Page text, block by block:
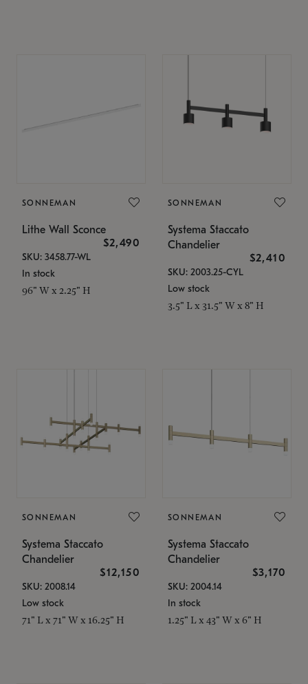
SONNEMAN
Lithe Wall Sconce
$2,490
SKU: 3458.77-WL
In stock
96" W x 2.25" H
SONNEMAN
Systema Staccato
Chandelier
$2,410
SKU: 2003.25-CYL
Low stock
3.5" L x 31.5" W x 8" H
SONNEMAN
Systema Staccato
Chandelier
$12,150
SKU: 2008.14
Low stock
71" L x 71" W x 16.25" H
SONNEMAN
Systema Staccato
Chandelier
$3,170
SKU: 2004.14
In stock
1.25" L x 43" W x 6" H